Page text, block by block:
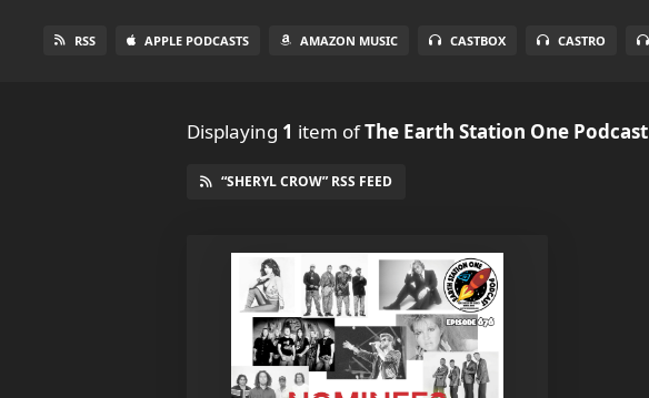
RSS APPLE PODCASTS AMAZON MUSIC CASTBOX CASTRO
Displaying 1 item ofThe Earth Station One Podcast
“SHERYL CROW” RSS FEED